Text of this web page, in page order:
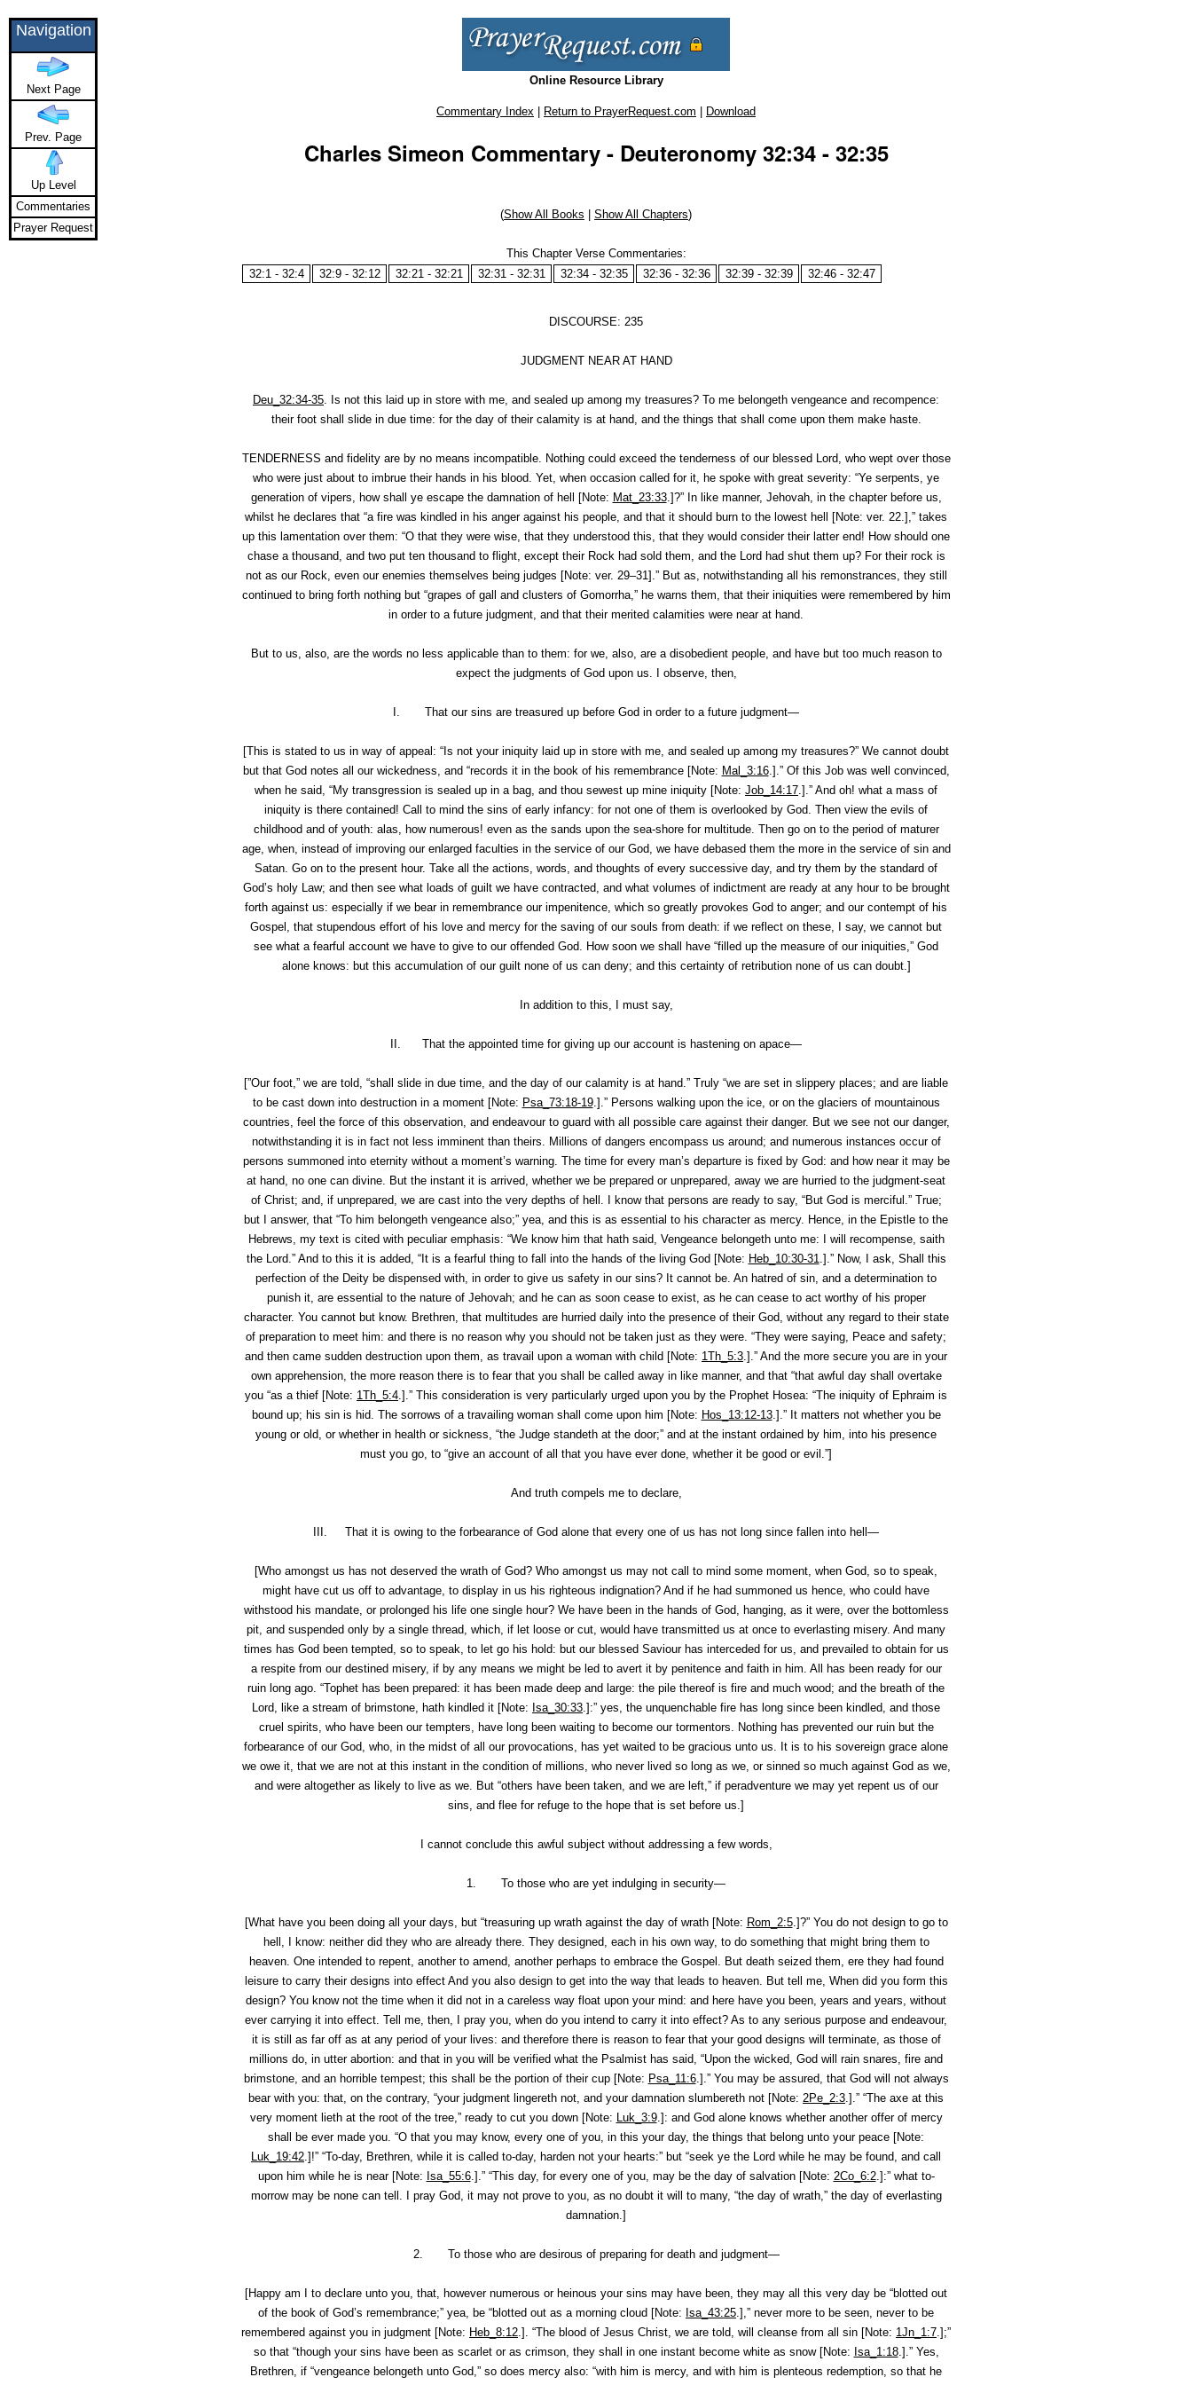
Online Resource Library
Commentary Index Return to PrayerRequest.com Download
Charles Simeon Commentary - Deuteronomy 32:34 - 32:35
(Show All Books Show All Chapters)
This Chapter Verse Commentaries:
32:1 - 32:4
32:9 - 32:12 32:21 - 32:21 32:31 - 32:31 32:34 - 32:35 32:36 - 32:36 32:39 - 32:39 32:46 - 32:47
DISCOURSE: 235
JUDGMENT NEAR AT HAND
Deu_32:34-35. Is not this laid up in store with me, and sealed up among my treasures? To me belongeth vengeance and recompence:
their foot shall slide in due time: for the day of their calamity is at hand, and the things that shall come upon them make haste.
TENDERNESS and fidelity are by no means incompatible. Nothing could exceed the tenderness of our blessed Lord, who wept over those
who were just about to imbrue their hands in his blood. Yet, when occasion called for it, he spoke with great severity: “Ye serpents, ye
generation of vipers, how shall ye escape the damnation of hell [Note: Mat_23:33.]?” In like manner, Jehovah, in the chapter before us,
whilst he declares that “a fire was kindled in his anger against his people, and that it should burn to the lowest hell [Note: ver. 22.],” takes
up this lamentation over them: “O that they were wise, that they understood this, that they would consider their latter end! How should one
chase a thousand, and two put ten thousand to flight, except their Rock had sold them, and the Lord had shut them up? For their rock is
not as our Rock, even our enemies themselves being judges [Note: ver. 29–31].” But as, notwithstanding all his remonstrances, they still
continued to bring forth nothing but “grapes of gall and clusters of Gomorrha,” he warns them, that their iniquities were remembered by him
in order to a future judgment, and that their merited calamities were near at hand.
But to us, also, are the words no less applicable than to them: for we, also, are a disobedient people, and have but too much reason to
expect the judgments of God upon us. I observe, then,
I. That our sins are treasured up before God in order to a future judgment—
[This is stated to us in way of appeal: “Is not your iniquity laid up in store with me, and sealed up among my treasures?” We cannot doubt
but that God notes all our wickedness, and “records it in the book of his remembrance [Note: Mal_3:16.].” Of this Job was well convinced,
when he said, “My transgression is sealed up in a bag, and thou sewest up mine iniquity [Note: Job_14:17.].” And oh! what a mass of
iniquity is there contained! Call to mind the sins of early infancy: for not one of them is overlooked by God. Then view the evils of
childhood and of youth: alas, how numerous! even as the sands upon the sea-shore for multitude. Then go on to the period of maturer
age, when, instead of improving our enlarged faculties in the service of our God, we have debased them the more in the service of sin and
Satan. Go on to the present hour. Take all the actions, words, and thoughts of every successive day, and try them by the standard of
God’s holy Law; and then see what loads of guilt we have contracted, and what volumes of indictment are ready at any hour to be brought
forth against us: especially if we bear in remembrance our impenitence, which so greatly provokes God to anger; and our contempt of his
Gospel , that stupendous effort of his love and mercy for the saving of our souls from death: if we reflect on these, I say, we cannot but
see what a fearful account we have to give to our offended God. How soon we shall have “filled up the measure of our iniquities,” God
alone knows: but this accumulation of our guilt none of us can deny; and this certainty of retribution none of us can doubt.]
In addition to this, I must say,
II. That the appointed time for giving up our account is hastening on apace—
[”Our foot,” we are told, “shall slide in due time, and the day of our calamity is at hand.” Truly “we are set in slippery places; and are liable
to be cast down into destruction in a moment [Note: Psa_73:18-19.].” Persons walking upon the ice, or on the glaciers of mountainous
countries, feel the force of this observation, and endeavour to guard with all possible care against their danger. But we see not our danger,
notwithstanding it is in fact not less imminent than theirs. Millions of dangers encompass us around; and numerous instances occur of
persons summoned into eternity without a moment’s warning. The time for every man’s departure is fixed by God: and how near it may be
at hand, no one can divine. But the instant it is arrived, whether we be prepared or unprepared, away we are hurried to the judgment-seat
of Christ; and, if unprepared, we are cast into the very depths of hell. I know that persons are ready to say, “But God is merciful.” True;
but I answer, that “To him belongeth vengeance also;” yea, and this is as essential to his character as mercy. Hence, in the Epistle to the
Hebrews, my text is cited with peculiar emphasis: “We know him that hath said, Vengeance belongeth unto me: I will recompense, saith
the Lord.” And to this it is added, “It is a fearful thing to fall into the hands of the living God [Note: Heb_10:30-31.].” Now, I ask, Shall this
perfection of the Deity be dispensed with, in order to give us safety in our sins? It cannot be. An hatred of sin, and a determination to
punish it, are essential to the nature of Jehovah; and he can as soon cease to exist, as he can cease to act worthy of his proper
character. You cannot but know. Brethren, that multitudes are hurried daily into the presence of their God, without any regard to their state
of preparation to meet him: and there is no reason why you should not be taken just as they were. “They were saying, Peace and safety;
and then came sudden destruction upon them, as travail upon a woman with child [Note: 1Th_5:3.].” And the more secure you are in your
own apprehension, the more reason there is to fear that you shall be called away in like manner, and that “that awful day shall overtake
you “as a thief [Note: 1Th_5:4.].” This consideration is very particularly urged upon you by the Prophet Hosea: “The iniquity of Ephraim is
bound up; his sin is hid. The sorrows of a travailing woman shall come upon him [Note: Hos_13:12-13.].” It matters not whether you be
young or old, or whether in health or sickness, “the Judge standeth at the door;” and at the instant ordained by him, into his presence
must you go, to “give an account of all that you have ever done, whether it be good or evil.”]
And truth compels me to declare,
III. That it is owing to the forbearance of God alone that every one of us has not long since fallen into hell—
[Who amongst us has not deserved the wrath of God? Who amongst us may not call to mind some moment, when God, so to speak,
might have cut us off to advantage, to display in us his righteous indignation? And if he had summoned us hence, who could have
withstood his mandate, or prolonged his life one single hour? We have been in the hands of God, hanging, as it were, over the bottomless
pit, and suspended only by a single thread, which, if let loose or cut, would have transmitted us at once to everlasting misery. And many
times has God been tempted, so to speak, to let go his hold: but our blessed Saviour has interceded for us, and prevailed to obtain for us
a respite from our destined misery, if by any means we might be led to avert it by penitence and faith in him. All has been ready for our
ruin long ago. “Tophet has been prepared: it has been made deep and large: the pile thereof is fire and much wood; and the breath of the
Lord, like a stream of brimstone, hath kindled it [Note: Isa_30:33.]:” yes, the unquenchable fire has long since been kindled, and those
cruel spirits, who have been our tempters, have long been waiting to become our tormentors. Nothing has prevented our ruin but the
forbearance of our God, who, in the midst of all our provocations, has yet waited to be gracious unto us. It is to his sovereign grace alone
we owe it, that we are not at this instant in the condition of millions, who never lived so long as we, or sinned so much against God as we,
and were altogether as likely to live as we. But “others have been taken, and we are left,” if peradventure we may yet repent us of our
sins, and flee for refuge to the hope that is set before us.]
I cannot conclude this awful subject without addressing a few words,
1. To those who are yet indulging in security—
[What have you been doing all your days, but “treasuring up wrath against the day of wrath [Note: Rom_2:5.]?” You do not designto go to
hell, I know: neither did they who are already there. They designed, each in his own way, to do something that might bring them to
heaven. One intended to repent, another to amend, another perhaps to embrace the Gospel. But death seized them, ere they had found
leisure to carry their designs into effect And you also designto get into the way that leads to heaven. But tell me, When did you form this
design? You know not the time when it did not in a careless way float upon your mind: and here have you been, years and years, without
ever carrying it into effect. Tell me, then, I pray you, when do you intend to carry it into effect? As to any serious purpose and endeavour,
it is still as far off as at any period of your lives: and therefore there is reason to fear that your good designs will terminate, as those of
millions do, in utter abortion: and that in you will be verified what the Psalmist has said, “Upon the wicked, God will rain snares, fire and
brimstone, and an horrible tempest; this shall be the portion of their cup [Note: Psa_11:6.].” You may be assured, that God will not always
bear with you: that, on the contrary, “your judgment lingereth not, and your damnation slumbereth not [Note: 2Pe_2:3.].” “The axe at this
very moment lieth at the root of the tree,” ready to cut you down [Note: Luk_3:9.]: and God alone knows whether another offer of mercy
shall be ever made you. “O that you may know, every one of you, in this your day, the things that belong unto your peace [Note:
Luk_19:42.]!” “To-day, Brethren, while it is called to-day, harden not your hearts:” but “seek ye the Lord while he may be found, and call
upon him while he is near[Note: Isa_55:6.].” “This day, for every one of you, may bethe day of salvation [Note: 2Co_6:2.]:” what to-
morrow may be none can tell. I pray God, it may not prove to you, as no doubt it will to many, “the day of wrath,” the day of everlasting
damnation.]
2. To those who are desirous of preparing for death and judgment—
[Happy am I to declare unto you, that, however numerous or heinous your sins may have been, they may all this very day be “blotted out
of the book of God’s remembrance;” yea, be “blotted out as a morning cloud [Note: Isa_43:25.],” never more to be seen, never to be
remembered against you in judgment [Note: Heb_8:12.]. “The blood of Jesus Christ, we are told, will cleanse from all sin [Note: 1Jn_1:7.];”
so that “though your sins have been as scarlet or as crimson, they shall in one instant become white as snow [Note: Isa_1:18.].” Yes,
Brethren, if “vengeance belongeth unto God,” so does mercy also: “with him is mercy, and with him is plenteous redemption, so that he
Navigation
Next Page
Prev. Page
Up Level
Commentaries
Prayer Request